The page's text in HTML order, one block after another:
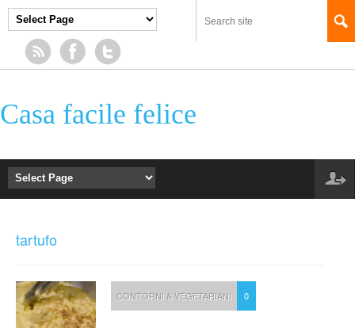
Casa facile felice
tartufo
CONTORNI & VEGETARIANI 0